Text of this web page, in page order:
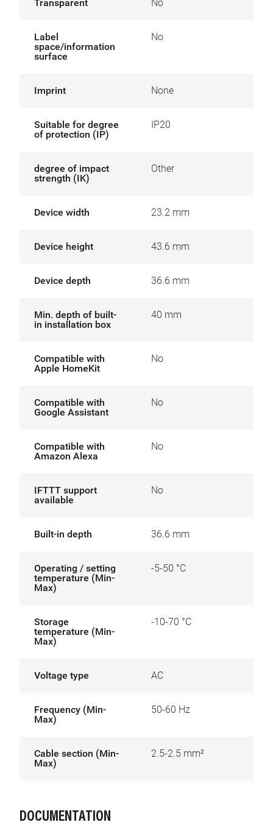
Transparent No
Label
space/information
surface
No
Imprint None
Suitable for degree
of protection (IP)
IP20
degree of impact
strength (IK)
Other
Device width 23.2 mm
Device height 43.6 mm
Device depth 36.6 mm
Min. depth of built-
in installation box
40 mm
Compatible with
Apple HomeKit
No
Compatible with
Google Assistant
No
Compatible with
Amazon Alexa
No
IFTTT support
available
No
Built-in depth 36.6 mm
Operating / setting
temperature (Min-
Max)
-5-50 °C
Storage
temperature (Min-
Max)
-10-70 °C
Voltage type AC
Frequency (Min-
Max)
50-60 Hz
Cable section (Min-
Max)
2.5-2.5 mm²
DOCUMENTATION